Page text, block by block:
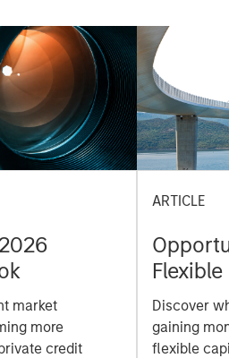
market
more
credit
ARTICLE
Discover
gaining
flexible